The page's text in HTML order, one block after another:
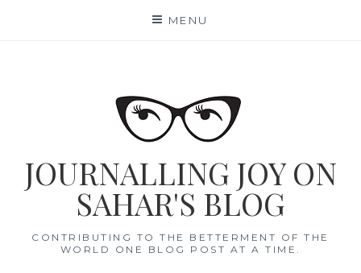
MENU
JOURNALLING JOY ON
SAHAR'S BLOG
CONTRIBUTING TO THE BETTERMENT OF THE
WORLD ONE BLOG POST AT A TIME.